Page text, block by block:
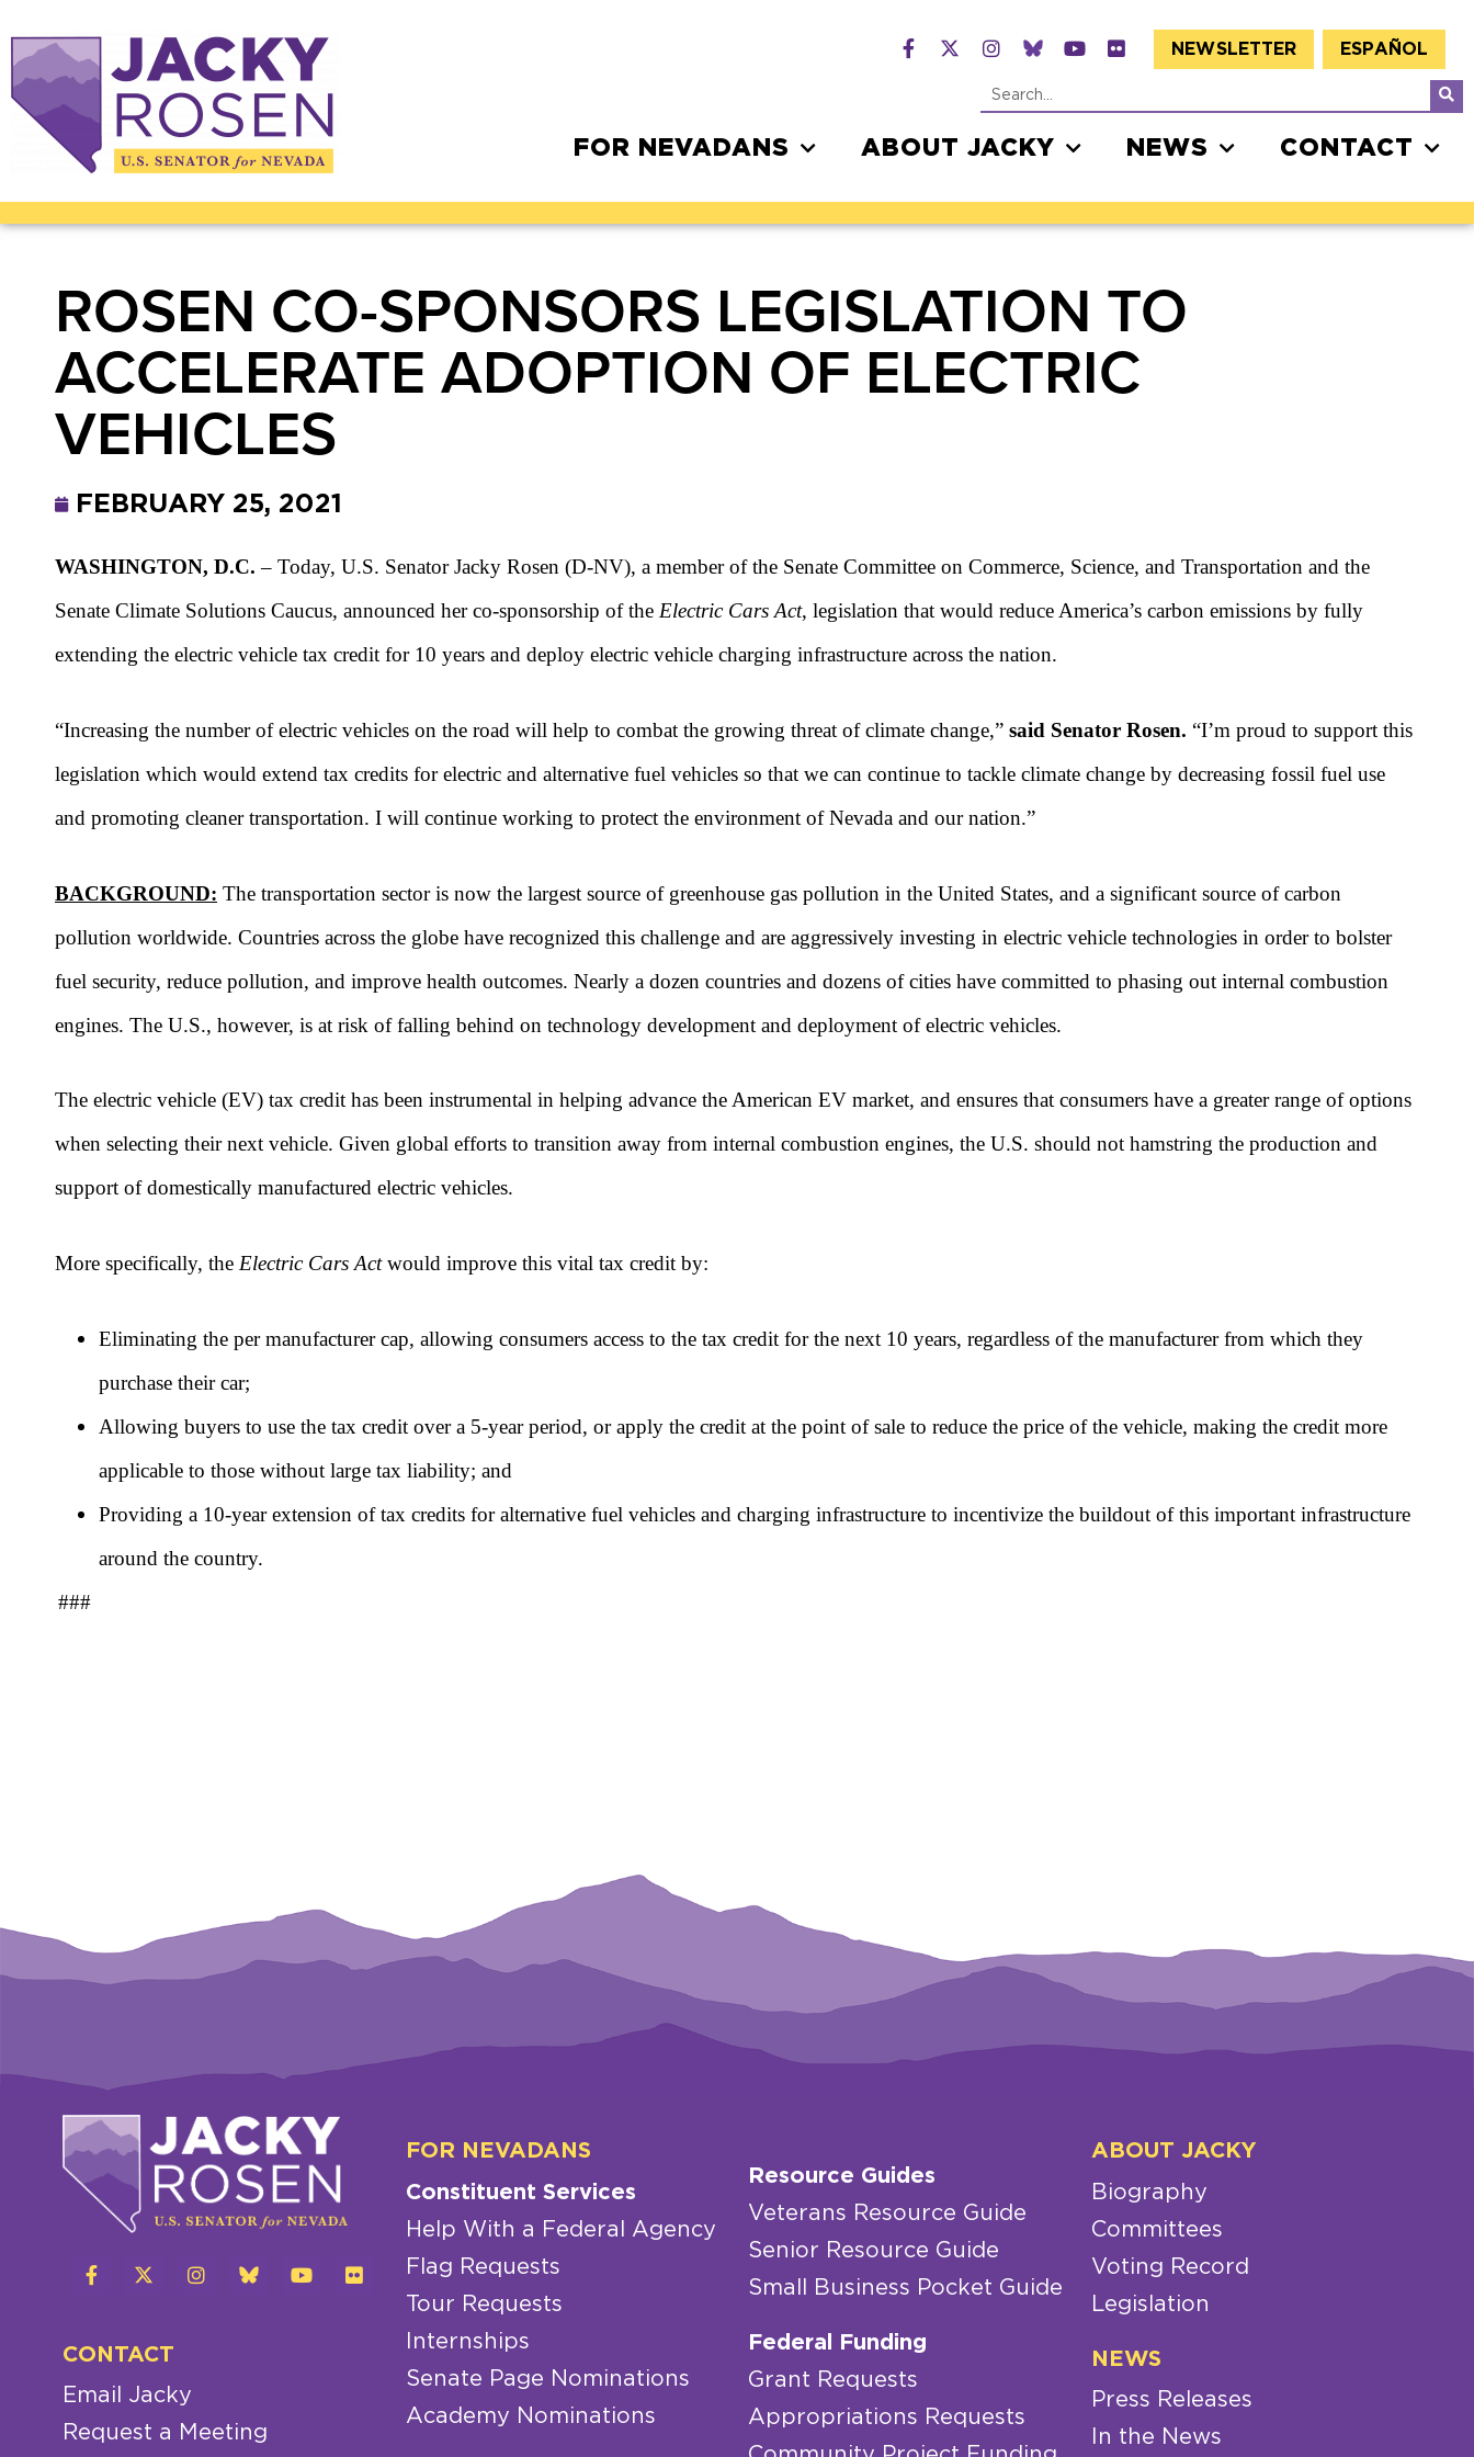
NEWSLETTER ESPAÑOL
FOR NEVADANS ABOUT JACKY NEWS CONTACT
ROSEN CO-SPONSORS LEGISLATION TO
ACCELERATE ADOPTION OF ELECTRIC
VEHICLES
FEBRUARY 25, 2021
WASHINGTON, D.C. – Today, U.S. Senator Jacky Rosen (D-NV), a member of the Senate Committee on Commerce, Science, and Transportation and the
Senate Climate Solutions Caucus, announced her co-sponsorship of the Electric Cars Act, legislation that would reduce America’s carbon emissions by fully
extending the electric vehicle tax credit for 10 years and deploy electric vehicle charging infrastructure across the nation.
“Increasing the number of electric vehicles on the road will help to combat the growing threat of climate change,” said Senator Rosen. “I’m proud to support this
legislation which would extend tax credits for electric and alternative fuel vehicles so that we can continue to tackle climate change by decreasing fossil fuel use
and promoting cleaner transportation. I will continue working to protect the environment of Nevada and our nation.”
BACKGROUND: The transportation sector is now the largest source of greenhouse gas pollution in the United States, and a significant source of carbon
pollution worldwide. Countries across the globe have recognized this challenge and are aggressively investing in electric vehicle technologies in order to bolster
fuel security, reduce pollution, and improve health outcomes. Nearly a dozen countries and dozens of cities have committed to phasing out internal combustion
engines. The U.S., however, is at risk of falling behind on technology development and deployment of electric vehicles.
The electric vehicle (EV) tax credit has been instrumental in helping advance the American EV market, and ensures that consumers have a greater range of options
when selecting their next vehicle. Given global efforts to transition away from internal combustion engines, the U.S. should not hamstring the production and
support of domestically manufactured electric vehicles.
More specifically, the Electric Cars Actwould improve this vital tax credit by:
Eliminating the per manufacturer cap, allowing consumers access to the tax credit for the next 10 years, regardless of the manufacturer from which they
purchase their car;
Allowing buyers to use the tax credit over a 5-year period, or apply the credit at the point of sale to reduce the price of the vehicle, making the credit more
applicable to those without large tax liability; and
Providing a 10-year extension of tax credits for alternative fuel vehicles and charging infrastructure to incentivize the buildout of this important infrastructure
around the country.
###
CONTACT
Email Jacky
Request a Meeting
FOR NEVADANS
Constituent Services
Help With a Federal Agency
Flag Requests
Tour Requests
Internships
Senate Page Nominations
Academy Nominations
Resource Guides
Veterans Resource Guide
Senior Resource Guide
Small Business Pocket Guide
Federal Funding
Grant Requests
Appropriations Requests
ABOUT JACKY
Biography
Committees
Voting Record
Legislation
NEWS
Press Releases
In the News